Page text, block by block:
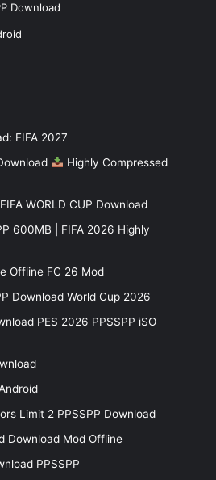
Download
FIFA 2027
Highly Compressed
WORLD CUP Download
600MB | FIFA 2026 Highly
Offline FC 26 Mod
Download World Cup 2026
PES 2026 PPSSPP iSO
Limit 2 PPSSPP Download
Download Mod Offline
PPSSPP